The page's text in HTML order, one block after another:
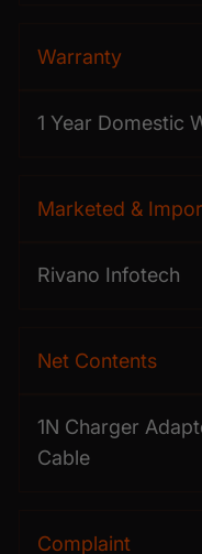
Warranty
1 Year Domestic
Marketed &
Rivano Infotech
Net Contents
1N Charger
Cable
Complaint